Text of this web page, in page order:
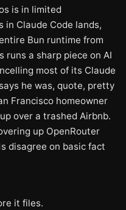
is in limited
in Claude Code lands,
Bun runtime from
runs a sharp piece on AI
most of its Claude
he was, quote, pretty
Francisco homeowner
over a trashed Airbnb.
up OpenRouter
disagree on basic fact
it files.